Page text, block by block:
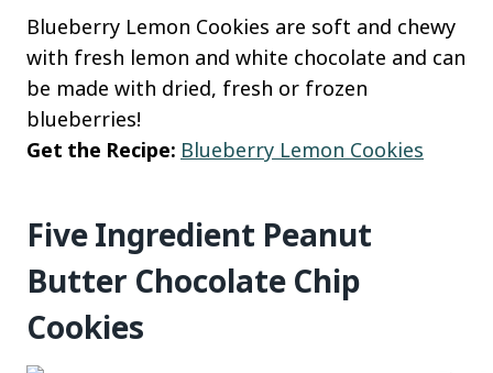
Blueberry Lemon Cookies are soft and chewy
with fresh lemon and white chocolate and can
be made with dried, fresh or frozen
blueberries!
Get the Recipe: Blueberry Lemon Cookies
Five Ingredient Peanut
Butter Chocolate Chip
Cookies